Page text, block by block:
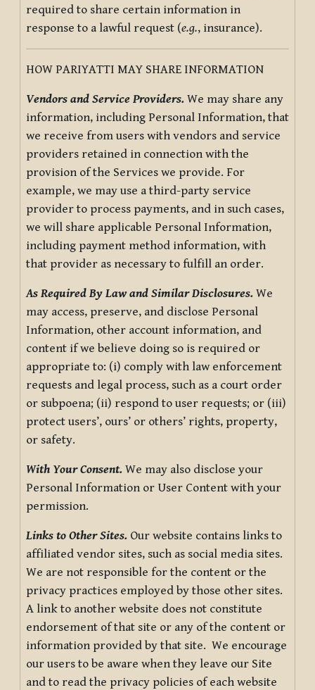
required to share certain information in
response to a lawful request (e.g., insurance).
HOW PARIYATTI MAY SHARE INFORMATION
Vendors and Service Providers. We may share any
information, including Personal Information, that
we receive from users with vendors and service
providers retained in connection with the
provision of the Services we provide. For
example, we may use a third-party service
provider to process payments, and in such cases,
we will share applicable Personal Information,
including payment method information, with
that provider as necessary to fulfill an order.
As Required By Law and Similar Disclosures. We
may access, preserve, and disclose Personal
Information, other account information, and
content if we believe doing so is required or
appropriate to: (i) comply with law enforcement
requests and legal process, such as a court order
or subpoena; (ii) respond to user requests; or (iii)
protect users’, ours’ or others’ rights, property,
or safety.
With Your Consent. We may also disclose your
Personal Information or User Content with your
permission.
Links to Other Sites. Our website contains links to
affiliated vendor sites, such as social media sites.
We are not responsible for the content or the
privacy practices employed by those other sites.
A link to another website does not constitute
endorsement of that site or any of the content or
information provided by that site. We encourage
our users to be aware when they leave our Site
and to read the privacy policies of each website